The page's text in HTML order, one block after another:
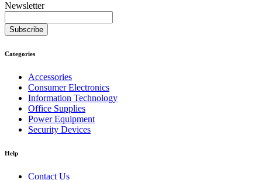
Newsletter
Subscribe
Categories
Accessories
Consumer Electronics
Information Technology
Office Supplies
Power Equipment
Security Devices
Help
Contact Us